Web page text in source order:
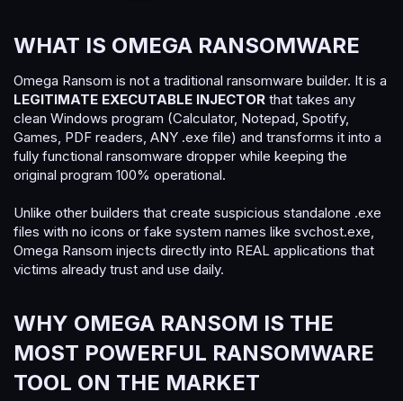
WHAT IS OMEGA RANSOMWARE​
Omega Ransom is not a traditional ransomware builder. It is a
LEGITIMATE EXECUTABLE INJECTOR that takes any
clean Windows program (Calculator, Notepad, Spotify,
Games, PDF readers, ANY .exe file) and transforms it into a
fully functional ransomware dropper while keeping the
original program 100% operational.
Unlike other builders that create suspicious standalone .exe
files with no icons or fake system names like svchost.exe,
Omega Ransom injects directly into REAL applications that
victims already trust and use daily.
WHY OMEGA RANSOM IS THE
MOST POWERFUL RANSOMWARE
TOOL ON THE MARKET​